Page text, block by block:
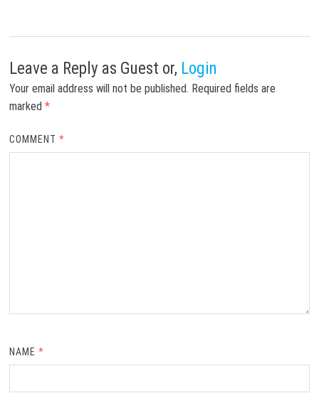
Leave a Reply as Guest or, Login
Your email address will not be published. Required fields are
marked *
COMMENT*
NAME*